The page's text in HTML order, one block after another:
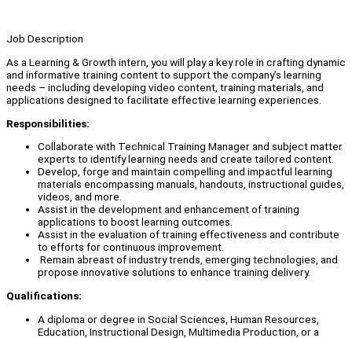
Job Description
As a Learning & Growth intern, you will play a key role in crafting dynamic
and informative training content to support the company’s learning
needs – including developing video content, training materials, and
applications designed to facilitate effective learning experiences.
Responsibilities:
Collaborate with Technical Training Manager and subject matter
experts to identify learning needs and create tailored content.
Develop, forge and maintain compelling and impactful learning
materials encompassing manuals, handouts, instructional guides,
videos, and more.
Assist in the development and enhancement of training
applications to boost learning outcomes.
Assist in the evaluation of training effectiveness and contribute
to efforts for continuous improvement.
Remain abreast of industry trends, emerging technologies, and
propose innovative solutions to enhance training delivery.
Qualifications:
A diploma or degree in Social Sciences, Human Resources,
Education, Instructional Design, Multimedia Production, or a